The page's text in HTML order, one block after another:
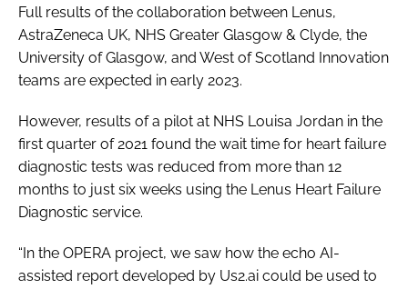
Full results of the collaboration between Lenus,
AstraZeneca UK, NHS Greater Glasgow & Clyde, the
University of Glasgow, and West of Scotland Innovation
teams are expected in early 2023.
However, results of a pilot at NHS Louisa Jordan in the
first quarter of 2021 found the wait time for heart failure
diagnostic tests was reduced from more than 12
months to just six weeks using the Lenus Heart Failure
Diagnostic service.
“In the OPERA project, we saw how the echo AI-
assisted report developed by Us2.ai could be used to